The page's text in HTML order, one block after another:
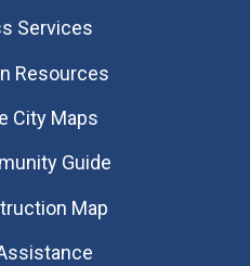
Services
Resources
City Maps
Guide
Map